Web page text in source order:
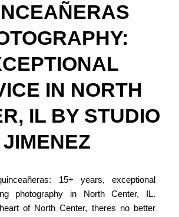
IN NORTH
IL BY STUDIO
JIMENEZ
15+ years, exceptional
photography in North Center, IL.
of North Center, theres no better